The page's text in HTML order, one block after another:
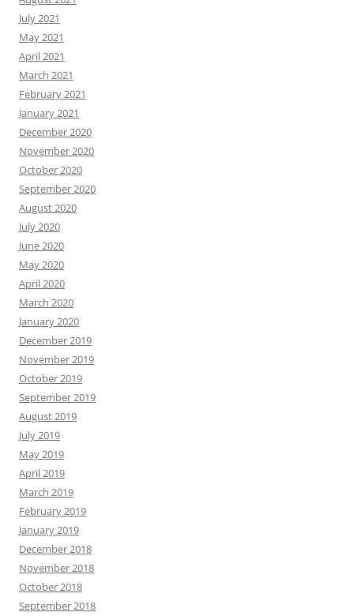
July 2021
May 2021
April 2021
March 2021
February 2021
January 2021
December 2020
November 2020
October 2020
September 2020
August 2020
July 2020
June 2020
May 2020
April 2020
March 2020
January 2020
December 2019
November 2019
October 2019
September 2019
August 2019
July 2019
May 2019
April 2019
March 2019
February 2019
January 2019
December 2018
November 2018
October 2018
September 2018